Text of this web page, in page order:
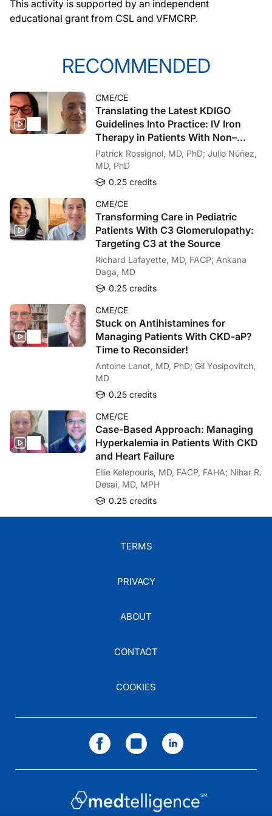
There are updated guidance on thresholds on when to treat with intravenous
Importantly, for patients with profound iron deficiency, even in the absence of
This activity was provided by Medtelligence. You’ve been listening to
This activity is supported by an independent
educational grant from CSL and VFMCRP.
RECOMMENDED
CME/CE
Translating the Latest KDIGO
Guidelines Into Practice: IV Iron
Therapy in Patients With Non–
Dialysis-Dependent CKD
Patrick Rossignol, MD, PhD; Julio Núñez,
MD, PhD
0.25 credits
CME/CE
Transforming Care in Pediatric
Patients With C3 Glomerulopathy:
Targeting C3 at the Source
Richard Lafayette, MD, FACP; Ankana
Daga, MD
0.25 credits
CME/CE
Stuck on Antihistamines for
Managing Patients With CKD-aP?
Time to Reconsider!
Antoine Lanot, MD, PhD; Gil Yosipovitch,
MD
0.25 credits
CME/CE
Case-Based Approach: Managing
Hyperkalemia in Patients With CKD
and Heart Failure
Ellie Kelepouris, MD, FACP, FAHA; Nihar R.
Desai, MD, MPH
0.25 credits
TERMS
PRIVACY
ABOUT
CONTACT
COOKIES